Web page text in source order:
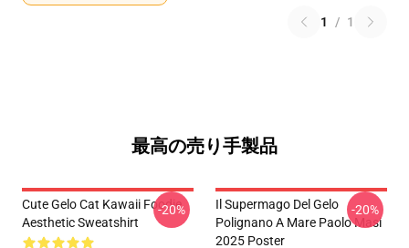
1 / 1
最高の売り手製品
Cute Gelo Cat Kawaii Foodie
Aesthetic Sweatshirt
-20%
Il Supermago Del Gelo
Polignano A Mare Paolo Masi
2025 Poster
-20%